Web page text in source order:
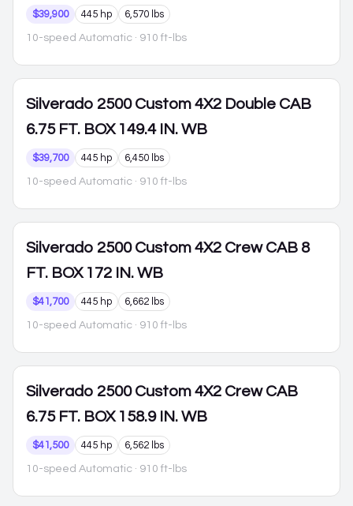
$39,900 445 hp 6,570 lbs
10-speed Automatic · 910 ft-lbs
Silverado 2500 Custom 4X2 Double CAB
6.75 FT. BOX 149.4 IN. WB
$39,700 445 hp 6,450 lbs
10-speed Automatic · 910 ft-lbs
Silverado 2500 Custom 4X2 Crew CAB 8
FT. BOX 172 IN. WB
$41,700 445 hp 6,662 lbs
10-speed Automatic · 910 ft-lbs
Silverado 2500 Custom 4X2 Crew CAB
6.75 FT. BOX 158.9 IN. WB
$41,500 445 hp 6,562 lbs
10-speed Automatic · 910 ft-lbs